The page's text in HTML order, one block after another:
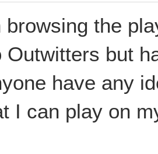
browsing the
Outwitters but
have any
I can play on